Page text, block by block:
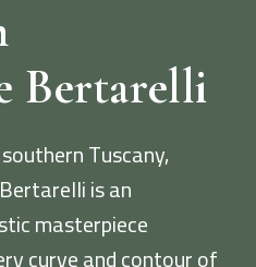
Bertarelli
Tuscany,
is an
masterpiece
curve and contour of